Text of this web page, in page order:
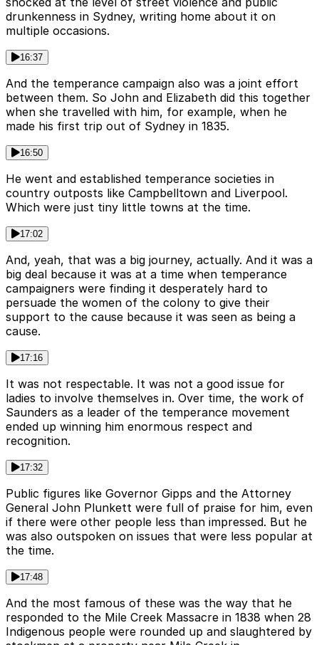
drunkenness in Sydney, writing home about it on
multiple occasions.
16:37
And the temperance campaign also was a joint effort
between them. So John and Elizabeth did this together
when she travelled with him, for example, when he
made his first trip out of Sydney in 1835.
16:50
He went and established temperance societies in
country outposts like Campbelltown and Liverpool.
Which were just tiny little towns at the time.
17:02
And, yeah, that was a big journey, actually. And it was a
big deal because it was at a time when temperance
campaigners were finding it desperately hard to
persuade the women of the colony to give their
support to the cause because it was seen as being a
cause.
17:16
It was not respectable. It was not a good issue for
ladies to involve themselves in. Over time, the work of
Saunders as a leader of the temperance movement
ended up winning him enormous respect and
recognition.
17:32
Public figures like Governor Gipps and the Attorney
General John Plunkett were full of praise for him, even
if there were other people less than impressed. But he
was also outspoken on issues that were less popular at
the time.
17:48
And the most famous of these was the way that he
responded to the Mile Creek Massacre in 1838 when 28
Indigenous people were rounded up and slaughtered by